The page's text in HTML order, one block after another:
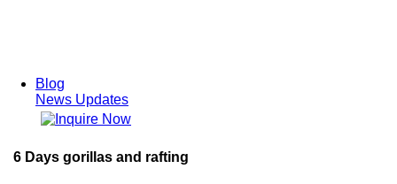
Blog
News Updates
6 Days gorillas and rafting